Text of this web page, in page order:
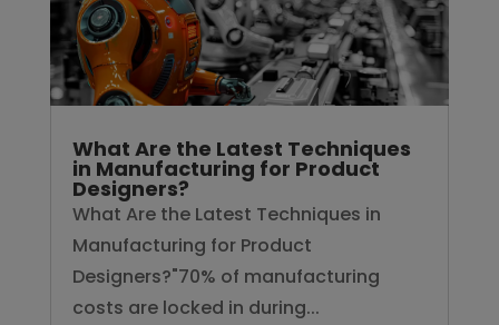
What Are the Latest Techniques
in Manufacturing for Product
Designers?
What Are the Latest Techniques in
Manufacturing for Product
Designers?"70% of manufacturing
costs are locked in during...